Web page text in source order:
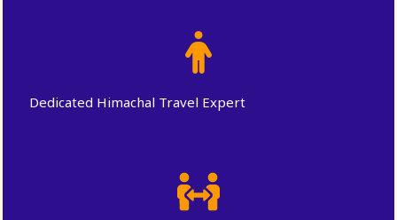
Dedicated Himachal Travel Expert